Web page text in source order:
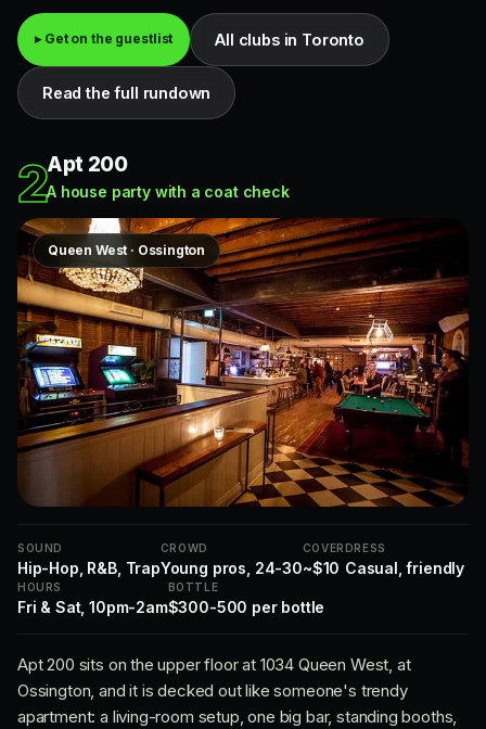
▸ Get on the guestlist All clubs in Toronto
Read the full rundown
2Apt 200
A house party with a coat check
Queen West · Ossington
SOUND
Hip-Hop, R&B, Trap
CROWD
Young pros, 24-30
COVER
~$10
DRESS
Casual, friendly
HOURS
Fri & Sat, 10pm-2am
BOTTLE
$300-500 per bottle
Apt 200 sits on the upper floor at 1034 Queen West, at
Ossington, and it is decked out like someone's trendy
apartment: a living-room setup, one big bar, standing booths,